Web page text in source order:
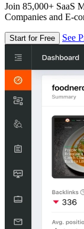
Join 85,000+ SaaS
Companies and E-
Start for Free See